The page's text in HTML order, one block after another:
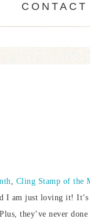
CONTACT
, Cling Stamp of the
I am just loving it!
they’ve never